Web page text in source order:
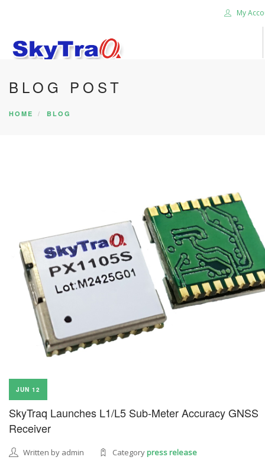
My
HOME
PRODUCTS
BLOG POST
HOME BLOG
JUN 12
SkyTraq Launches L1/L5 Sub-Meter Accuracy GNSS
Receiver
Written by admin Categorypress release